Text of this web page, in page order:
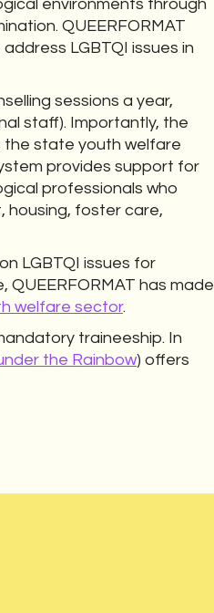
environments through
QUEERFORMAT
LGBTQI issues in
sessions a year,
staff). Importantly, the
the state youth welfare
provides support for
professionals who
housing, foster care,
LGBTQI issues for
has made
welfare sector.
traineeship. In
the Rainbow) offers